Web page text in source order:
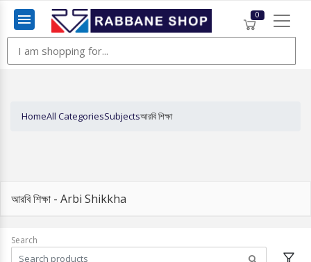
Menu
0
HomeAll CategoriesSubjectsআরবি শিক্ষা
আরবি শিক্ষা - Arbi Shikkha
Search